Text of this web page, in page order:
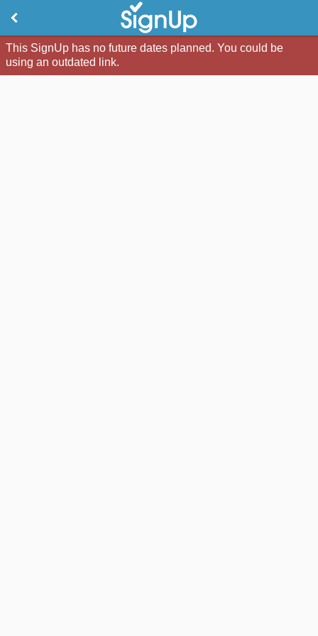
This SignUp has no future dates planned. You could be
using an outdated link.